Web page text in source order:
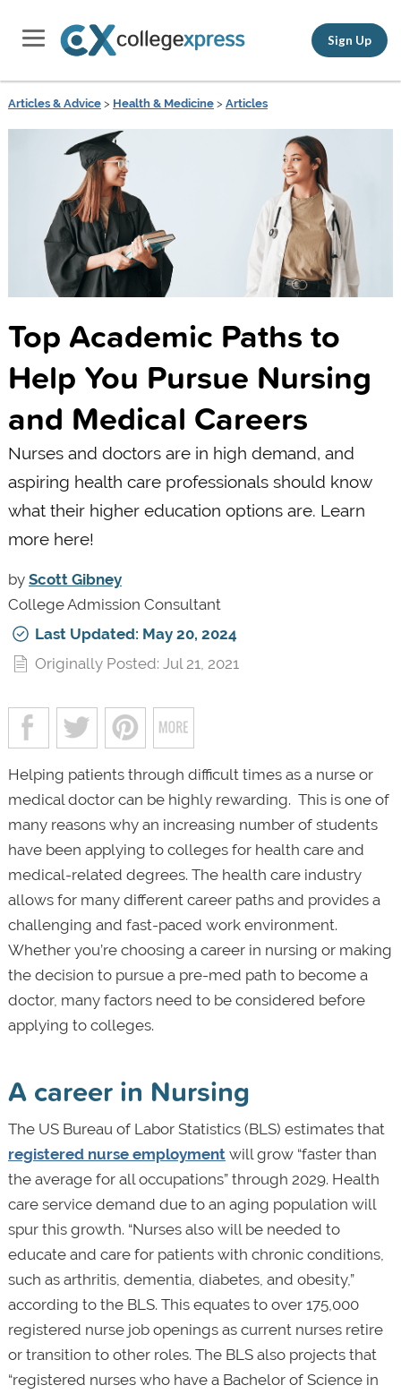
Sign Up
Articles & Advice> Health & Medicine> Articles
Top Academic Paths to
Help You Pursue Nursing
and Medical Careers
Nurses and doctors are in high demand, and
aspiring health care professionals should know
what their higher education options are. Learn
more here!
by Scott Gibney
College Admission Consultant
Last Updated: May 20, 2024
Originally Posted: Jul 21, 2021
Helping patients through difficult times as a nurse or
medical doctor can be highly rewarding. This is one of
many reasons why an increasing number of students
have been applying to colleges for health care and
medical-related degrees. The health care industry
allows for many different career paths and provides a
challenging and fast-paced work environment.
Whether you’re choosing a career in nursing or making
the decision to pursue a pre-med path to become a
doctor, many factors need to be considered before
applying to colleges.
A career in Nursing
The US Bureau of Labor Statistics (BLS) estimates that
registered nurse employmentwill grow “faster than
the average for all occupations” through 2029. Health
care service demand due to an aging population will
spur this growth. “Nurses also will be needed to
educate and care for patients with chronic conditions,
such as arthritis, dementia, diabetes, and obesity,”
according to the BLS. This equates to over 175,000
registered nurse job openings as current nurses retire
or transition to other roles. The BLS also projects that
“registered nurses who have a Bachelor of Science in